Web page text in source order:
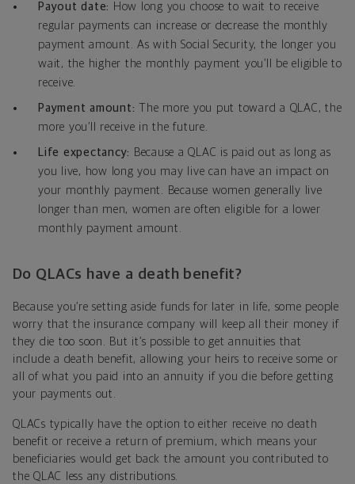
Payout date: How long you choose to wait to receive
regular payments can increase or decrease the monthly
payment amount. As with Social Security, the longer you
wait, the higher the monthly payment you’ll be eligible to
receive.
Payment amount: The more you put toward a QLAC, the
more you’ll receive in the future.
Life expectancy: Because a QLAC is paid out as long as
you live, how long you may live can have an impact on
your monthly payment. Because women generally live
longer than men, women are often eligible for a lower
monthly payment amount.
Do QLACs have a death benefit?
Because you’re setting aside funds for later in life, some people
worry that the insurance company will keep all their money if
they die too soon. But it’s possible to get annuities that
include a death benefit, allowing your heirs to receive some or
all of what you paid into an annuity if you die before getting
your payments out.
QLACs typically have the option to either receive no death
benefit or receive a return of premium, which means your
beneficiaries would get back the amount you contributed to
the QLAC less any distributions.